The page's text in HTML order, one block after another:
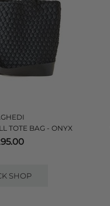
TOTE BAG - ONYX
SHOP